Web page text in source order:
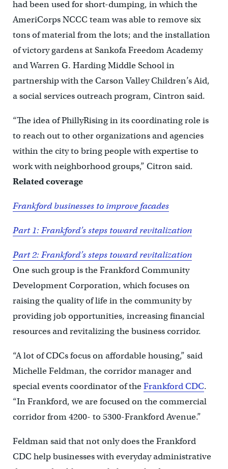
had been used for short-dumping, in which the
AmeriCorps NCCC team was able to remove six
tons of material from the lots; and the installation
of victory gardens at Sankofa Freedom Academy
and Warren G. Harding Middle School in
partnership with the Carson Valley Children’s Aid,
a social services outreach program, Cintron said.
“The idea of PhillyRising in its coordinating role is
to reach out to other organizations and agencies
within the city to bring people with expertise to
work with neighborhood groups,” Citron said.
Related coverage
Frankford businesses to improve facades
Part 1: Frankford’s steps toward revitalization
Part 2: Frankford’s steps toward revitalization
One such group is the Frankford Community
Development Corporation, which focuses on
raising the quality of life in the community by
providing job opportunities, increasing financial
resources and revitalizing the business corridor.
“A lot of CDCs focus on affordable housing,” said
Michelle Feldman, the corridor manager and
special events coordinator of theFrankford CDC.
“In Frankford, we are focused on the commercial
corridor from 4200- to 5300-Frankford Avenue.”
Feldman said that not only does the Frankford
CDC help businesses with everyday administrative